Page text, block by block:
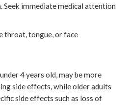
Seek immediate medical attention
throat, tongue, or face
4 years old, may be more
side effects, while older adults
side effects such as loss of